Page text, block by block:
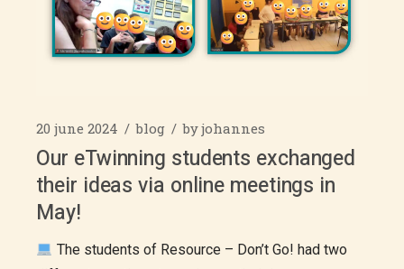
20 june 2024 blog byjohannes
Our eTwinning students exchanged
their ideas via online meetings in
May!
The students of Resource – Don’t Go! had two